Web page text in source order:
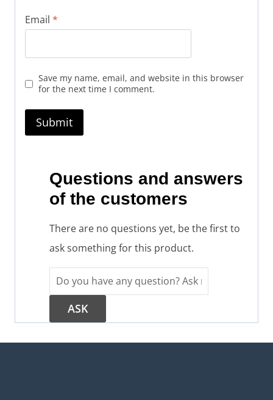
Email *
Save my name, email, and website in this browser
for the next time I comment.
Questions and answers
of the customers
There are no questions yet, be the first to
ask something for this product.